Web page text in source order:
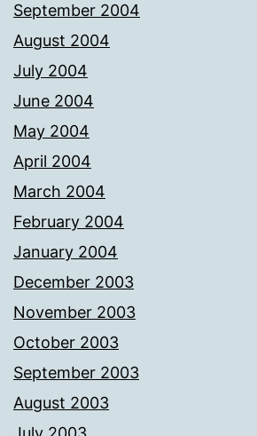
September 2004
August 2004
July 2004
June 2004
May 2004
April 2004
March 2004
February 2004
January 2004
December 2003
November 2003
October 2003
September 2003
August 2003